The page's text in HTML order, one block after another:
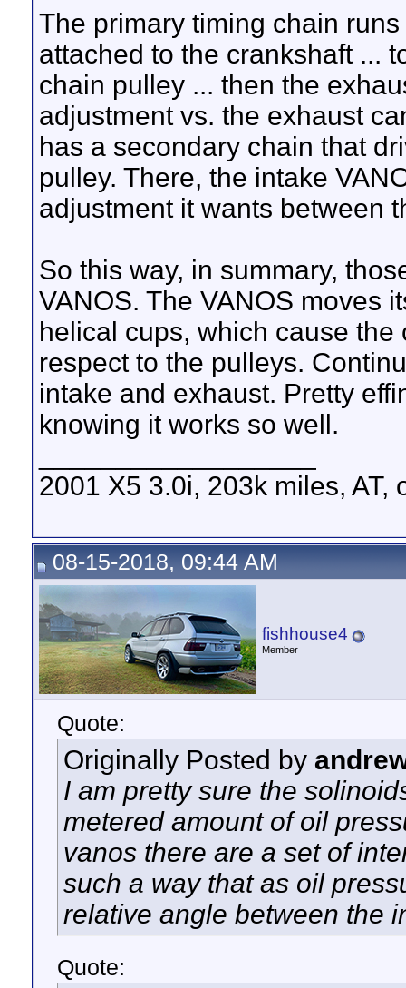
The primary timing chain
attached to the crankshaft ...
chain pulley ... then the
adjustment vs. the exhaust
has a secondary chain that
pulley. There, the intake
adjustment it wants between
So this way, in summary,
VANOS. The VANOS moves
helical cups, which cause
respect to the pulleys.
intake and exhaust. Pretty
knowing it works so well.
2001 X5 3.0i, 203k miles, AT,
08-15-2018, 09:44 AM
fishhouse4
Member
Quote:
Originally Posted by
I am pretty sure the
metered amount of oil
vanos there are a set of
such a way that as oil
relative angle between the
Quote: